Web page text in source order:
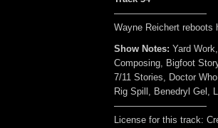
——————————
Wayne Reichert reboots
Show Notes: Yard
Composing, Bigfoot
7/11 Stories, Doctor
Rig Spill, Benedryl Gel,
——————————
License for this track: